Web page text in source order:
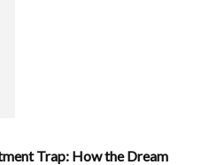
Trap: How the Dream